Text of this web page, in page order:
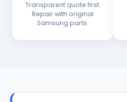
Transparent quote first.
Repair with original
Samsung parts.